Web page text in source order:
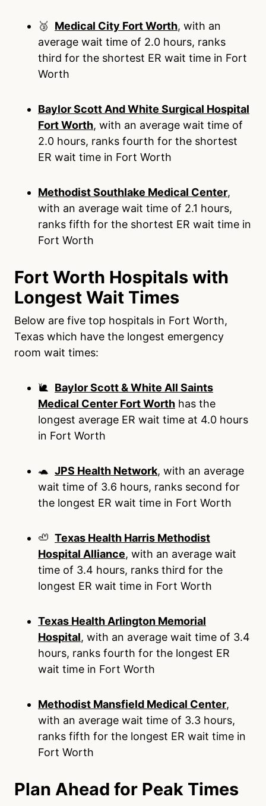
🥉 Medical City Fort Worth, with an
average wait time of 2.0 hours, ranks
third for the shortest ER wait time in Fort
Worth
Baylor Scott And White Surgical Hospital
Fort Worth, with an average wait time of
2.0 hours, ranks fourth for the shortest
ER wait time in Fort Worth
Methodist Southlake Medical Center,
with an average wait time of 2.1 hours,
ranks fifth for the shortest ER wait time in
Fort Worth
Fort Worth Hospitals with
Longest Wait Times
Below are five top hospitals in Fort Worth,
Texas which have the longest emergency
room wait times:
🐌 Baylor Scott & White All Saints
Medical Center Fort Worth has the
longest average ER wait time at 4.0 hours
in Fort Worth
🐢 JPS Health Network, with an average
wait time of 3.6 hours, ranks second for
the longest ER wait time in Fort Worth
🦥 Texas Health Harris Methodist
Hospital Alliance, with an average wait
time of 3.4 hours, ranks third for the
longest ER wait time in Fort Worth
Texas Health Arlington Memorial
Hospital, with an average wait time of 3.4
hours, ranks fourth for the longest ER
wait time in Fort Worth
Methodist Mansfield Medical Center,
with an average wait time of 3.3 hours,
ranks fifth for the longest ER wait time in
Fort Worth
Plan Ahead for Peak Times